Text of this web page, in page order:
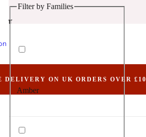
1 Million Elixir
1 Million Golden Oud
Animalic
Aquatic
Filter by Families
Amber
DELIVERY ON UK ORDERS OVER
To The Olfactory Notes